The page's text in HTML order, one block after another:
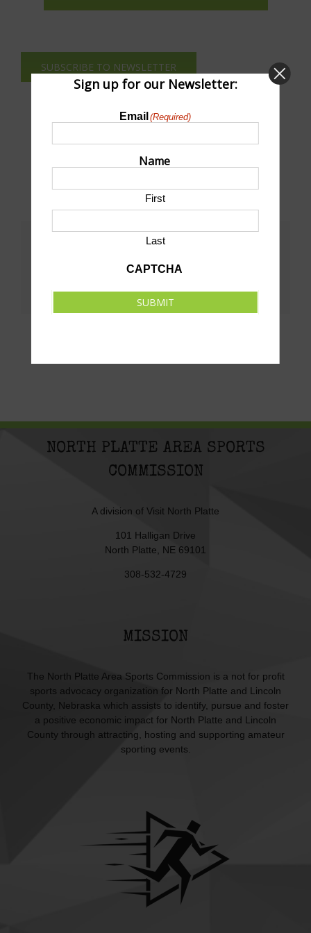
SUBSCRIBE TO NEWSLETTER
Share This!
NORTH PLATTE AREA SPORTS
COMMISSION
A division of Visit North Platte
101 Halligan Drive
North Platte, NE 69101
308-532-4729
MISSION
The North Platte Area Sports Commission is a not for profit
sports advocacy organization for North Platte and Lincoln
County, Nebraska which assists to identify, pursue and foster
a positive economic impact for North Platte and Lincoln
County through attracting, hosting and supporting amateur
sporting events.
Sign up for our Newsletter:
Email (Required)
Name
First
Last
CAPTCHA
SUBMIT